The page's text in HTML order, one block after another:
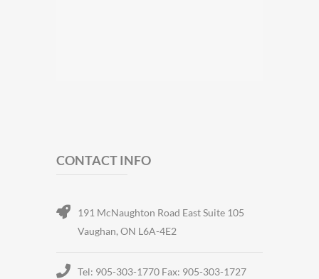
CONTACT INFO
191 McNaughton Road East Suite 105
Vaughan, ON L6A-4E2
Tel: 905-303-1770 Fax: 905-303-1727